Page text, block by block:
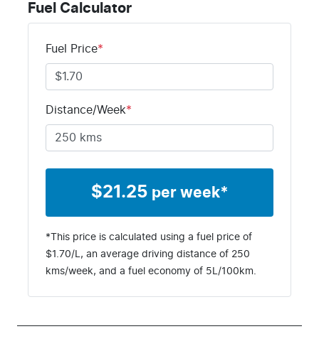
VIN
KNAD6817VT
T125526
Fuel Calculator
Fuel Price*
Distance/Week*
$21.25 per week*
*This price is calculated using a fuel price of
$1.70/L, an average driving distance of 250
kms/week, and a fuel economy of 5 L/100km.